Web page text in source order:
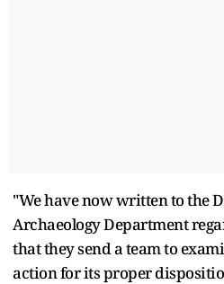
"We have now written to the
Archaeology Department
that they send a team to
action for its proper